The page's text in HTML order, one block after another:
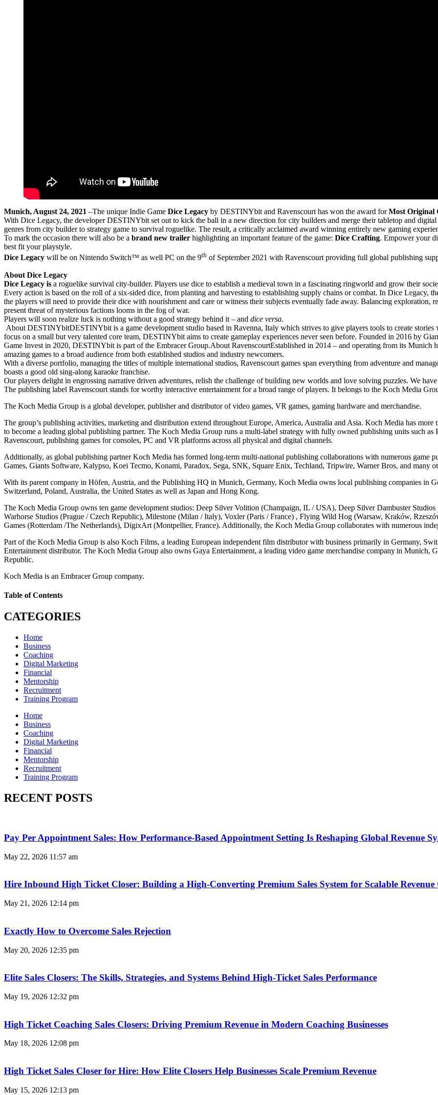
Munich, August 24, 2021 –The unique Indie Game Dice Legacy by DESTINYbit and Ravenscourt has won the award forMost Original
With Dice Legacy, the developer DESTINYbit set out to kick the ball in a new direction for city builders and merge their tabletop and
genres from city builder to strategy game to survival roguelike. The result, a critically acclaimed award winning entirely new gaming
To mark the occasion there will also be a brand new trailer highlighting an important feature of the game: Dice Crafting. Empower your
best fit your playstyle.
Dice Legacy will be on Nintendo Switch™ as well PC on the 9th of September 2021 with Ravenscourt providing full global publishing
About Dice Legacy
Dice Legacy is a roguelike survival city-builder. Players use dice to establish a medieval town in a fascinating ringworld and grow their
Every action is based on the roll of a six-sided dice, from planting and harvesting to establishing supply chains or combat. In Dice Legacy,
the players will need to provide their dice with nourishment and care or witness their subjects eventually fade away. Balancing exploration,
present threat of mysterious factions looms in the fog of war.
Players will soon realize luck is nothing without a good strategy behind it – and dice versa.
About DESTINYbitDESTINYbit is a game development studio based in Ravenna, Italy which strives to give players tools to create stories
focus on a small but very talented core team, DESTINYbit aims to create gameplay experiences never seen before. Founded in 2016 by
Game Invest in 2020, DESTINYbit is part of the Embracer Group.About RavenscourtEstablished in 2014 – and operating from its Munich
amazing games to a broad audience from both established studios and industry newcomers.
With a diverse portfolio, managing the titles of multiple international studios, Ravenscourt games span everything from adventure and
boasts a good old sing-along karaoke franchise.
Our players delight in engrossing narrative driven adventures, relish the challenge of building new worlds and love solving puzzles. We
The publishing label Ravenscourt stands for worthy interactive entertainment for a broad range of players. It belongs to the Koch Media
The Koch Media Group is a global developer, publisher and distributor of video games, VR games, gaming hardware and merchandise.
The group’s publishing activities, marketing and distribution extend throughout Europe, America, Australia and Asia. Koch Media has more
to become a leading global publishing partner. The Koch Media Group runs a multi-label strategy with fully owned publishing units such as
Ravenscourt, publishing games for consoles, PC and VR platforms across all physical and digital channels.
Additionally, as global publishing partner Koch Media has formed long-term multi-national publishing collaborations with numerous game
Games, Giants Software, Kalypso, Koei Tecmo, Konami, Paradox, Sega, SNK, Square Enix, Techland, Tripwire, Warner Bros, and many
With its parent company in Höfen, Austria, and the Publishing HQ in Munich, Germany, Koch Media owns local publishing companies in
Switzerland, Poland, Australia, the United States as well as Japan and Hong Kong.
The Koch Media Group owns ten game development studios: Deep Silver Volition (Champaign, IL / USA), Deep Silver Dambuster
Warhorse Studios (Prague / Czech Republic), Milestone (Milan / Italy), Voxler (Paris / France) , Flying Wild Hog (Warsaw, Kraków,
Games (Rotterdam /The Netherlands), DigixArt (Montpellier, France). Additionally, the Koch Media Group collaborates with numerous
Part of the Koch Media Group is also Koch Films, a leading European independent film distributor with business primarily in Germany,
Entertainment distributor. The Koch Media Group also owns Gaya Entertainment, a leading video game merchandise company in Munich,
Republic.
Koch Media is an Embracer Group company.
Table of Contents
CATEGORIES
Home
Business
Coaching
Digital Marketing
Financial
Mentorship
Recruitment
Training Program
Home
Business
Coaching
Digital Marketing
Financial
Mentorship
Recruitment
Training Program
RECENT POSTS
Pay Per Appointment Sales: How Performance-Based Appointment Setting Is Reshaping Global Revenue
May 22, 2026 11:57 am
Hire Inbound High Ticket Closer: Building a High-Converting Premium Sales System for Scalable
May 21, 2026 12:14 pm
Exactly How to Overcome Sales Rejection
May 20, 2026 12:35 pm
Elite Sales Closers: The Skills, Strategies, and Systems Behind High-Ticket Sales Performance
May 19, 2026 12:32 pm
High Ticket Coaching Sales Closers: Driving Premium Revenue in Modern Coaching Businesses
May 18, 2026 12:08 pm
High Ticket Sales Closer for Hire: How Elite Closers Help Businesses Scale Premium Revenue
May 15, 2026 12:13 pm